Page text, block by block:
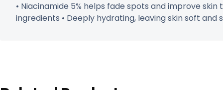
• Niacinamide 5% helps fade spots and improve
ingredients • Deeply hydrating, leaving skin soft